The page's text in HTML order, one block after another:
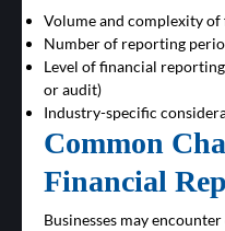
Volume and complexity of
Number of reporting
Level of financial
or audit)
Industry-specific
Common
Financial
Businesses may